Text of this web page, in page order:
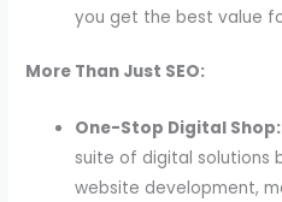
you get the best value
More Than Just SEO:
One-Stop Digital Shop:
suite of digital solutions
website development,